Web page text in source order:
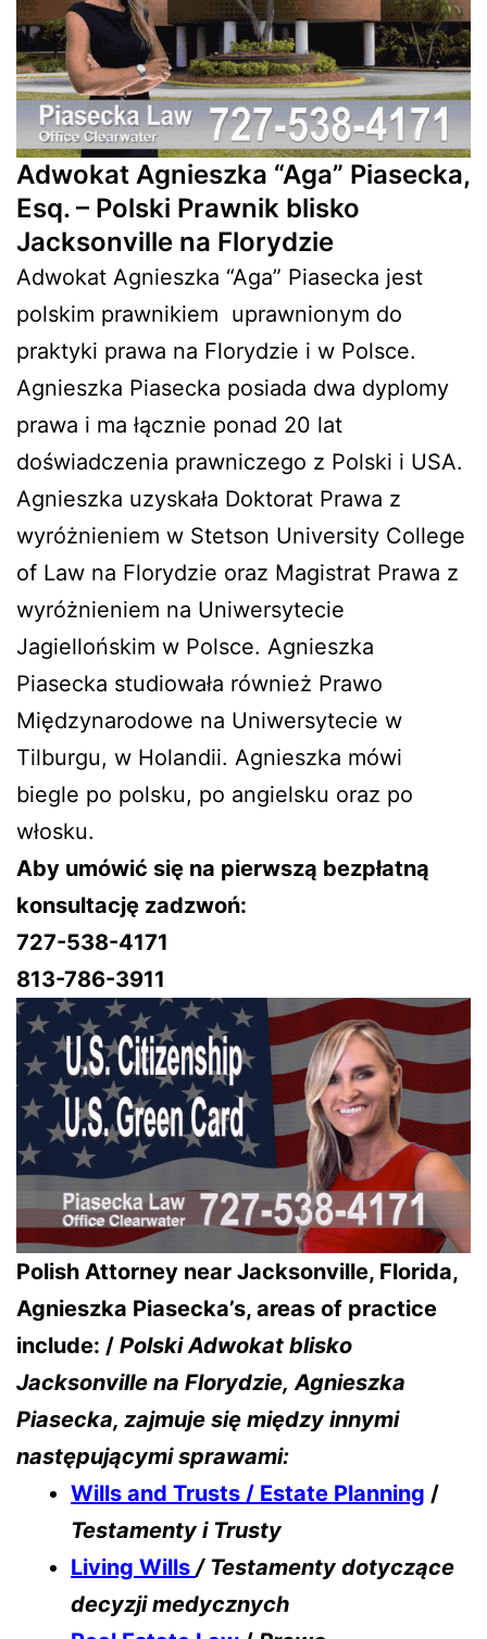
Adwokat Agnieszka “Aga” Piasecka,
Esq. – Polski Prawnik blisko
Jacksonville na Florydzie
Adwokat Agnieszka “Aga” Piasecka jest
polskim prawnikiem uprawnionym do
praktyki prawa na Florydzie i w Polsce.
Agnieszka Piasecka posiada dwa dyplomy
prawa i ma łącznie ponad 20 lat
doświadczenia prawniczego z Polski i USA.
Agnieszka uzyskała Doktorat Prawa z
wyróżnieniem w Stetson University College
of Law na Florydzie oraz Magistrat Prawa z
wyróżnieniem na Uniwersytecie
Jagiellońskim w Polsce. Agnieszka
Piasecka studiowała również Prawo
Międzynarodowe na Uniwersytecie w
Tilburgu, w Holandii. Agnieszka mówi
biegle po polsku, po angielsku oraz po
włosku.
Aby umówić się na pierwszą bezpłatną
konsultację zadzwoń:
727-538-4171
813-786-3911
Polish Attorney near Jacksonville, Florida,
Agnieszka Piasecka’s, areas of practice
include: / Polski Adwokat blisko
Jacksonville na Florydzie,Agnieszka
Piasecka, zajmuje się między innymi
następującymi sprawami:
Wills and Trusts / Estate Planning /
Testamenty i Trusty
Living Wills / Testamenty dotyczące
decyzji medycznych